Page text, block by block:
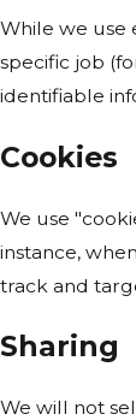
While we use
specific job
identifiable
Cookies
We use
instance,
track and
Sharing
We will not